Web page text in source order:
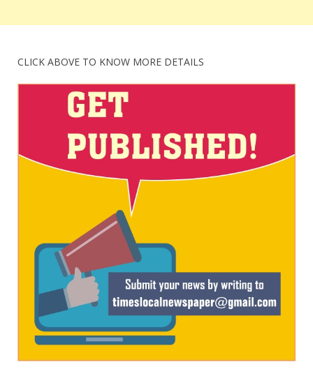
CLICK ABOVE TO KNOW MORE DETAILS